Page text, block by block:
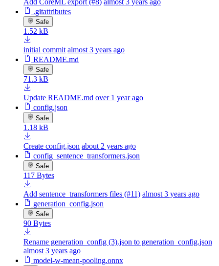
.gitattributes
Safe
1.52 kB
initial commit almost 3 years ago
README.md
Safe
71.3 kB
Update README.md over 1 year ago
config.json
Safe
1.18 kB
Create config.json about 2 years ago
config_sentence_transformers.json
Safe
117 Bytes
Add sentence_transformers files (#11) almost 3 years ago
generation_config.json
Safe
90 Bytes
Rename generation_config (3).json to generation_config.json
almost 3 years ago
model-w-mean-pooling.onnx